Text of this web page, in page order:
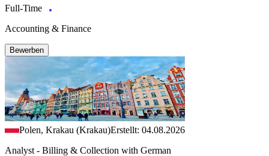
Full-Time
Accounting & Finance
Bewerben
Polen, Krakau (Krakau)Erstellt: 04.08.2026
Analyst - Billing & Collection with German